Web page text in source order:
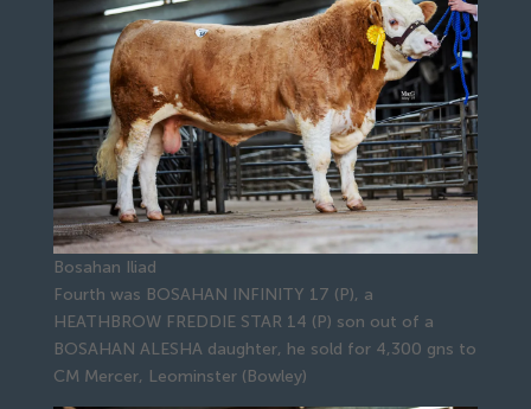
Bosahan Iliad
Fourth was BOSAHAN INFINITY 17 (P), a
HEATHBROW FREDDIE STAR 14 (P) son out of a
BOSAHAN ALESHA daughter, he sold for 4,300 gns to
CM Mercer, Leominster (Bowley)